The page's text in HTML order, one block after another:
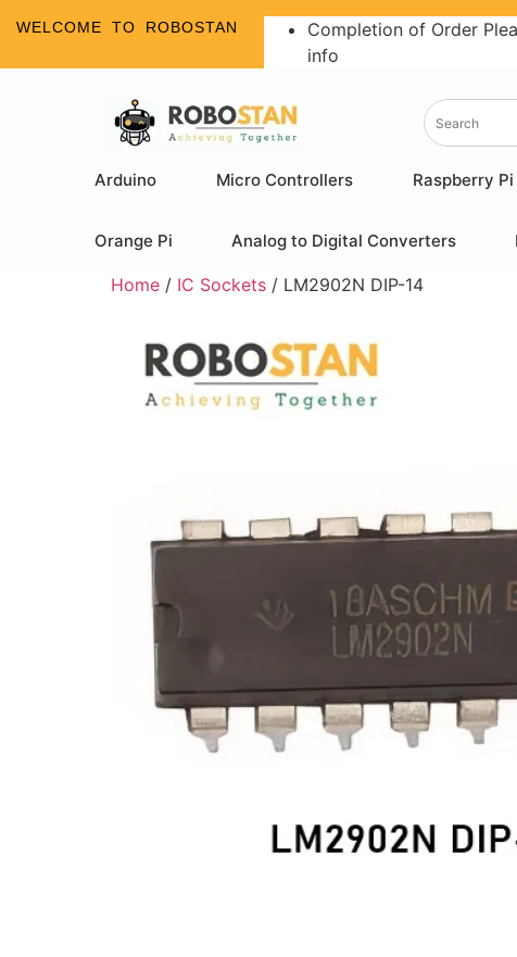
WELCOME TO ROBOSTAN
Completion of Order
info
Arduino Micro Controllers Raspberry Pi
Orange Pi Analog to Digital Converters
Home / IC Sockets / LM2902N DIP-14